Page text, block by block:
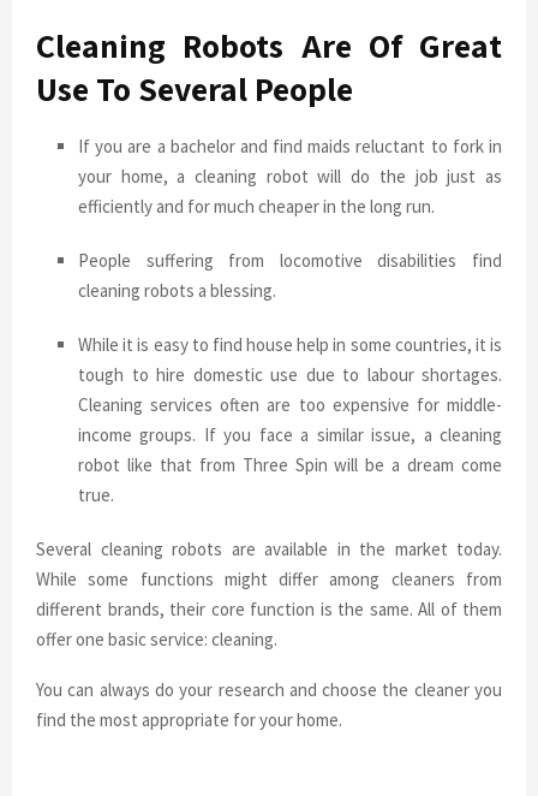
Cleaning Robots Are Of Great
Use To Several People
If you are a bachelor and find maids reluctant to fork in
your home, a cleaning robot will do the job just as
efficiently and for much cheaper in the long run.
People suffering from locomotive disabilities find
cleaning robots a blessing.
While it is easy to find house help in some countries, it is
tough to hire domestic use due to labour shortages.
Cleaning services often are too expensive for middle-
income groups. If you face a similar issue, a cleaning
robot like that from Three Spin will be a dream come
true.
Several cleaning robots are available in the market today.
While some functions might differ among cleaners from
different brands, their core function is the same. All of them
offer one basic service: cleaning.
You can always do your research and choose the cleaner you
find the most appropriate for your home.